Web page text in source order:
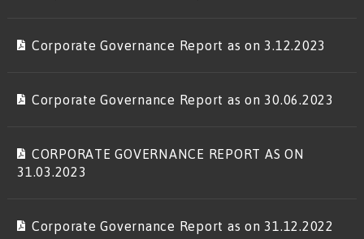
Corporate Governance Report as on 3.12.2023
Corporate Governance Report as on 30.06.2023
CORPORATE GOVERNANCE REPORT AS ON
31.03.2023
Corporate Governance Report as on 31.12.2022